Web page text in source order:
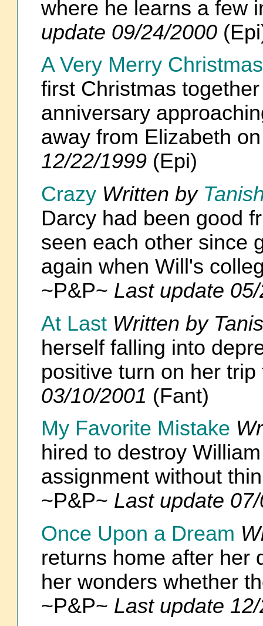
where he learns a few
update 09/24/2000
A Very Merry Christmas
first Christmas
anniversary
away from Elizabeth
12/22/1999 (Epi)
Crazy Written by
Darcy had been good
seen each other since
again when Will's
~P&P~ Last update
At Last Written by
herself falling into
positive turn on her
03/10/2001 (Fant)
My Favorite Mistake
hired to destroy
assignment without
~P&P~ Last update
Once Upon a Dream
returns home after her
her wonders whether
~P&P~ Last update